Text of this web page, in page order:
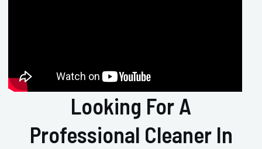
Looking For A
Professional Cleaner In